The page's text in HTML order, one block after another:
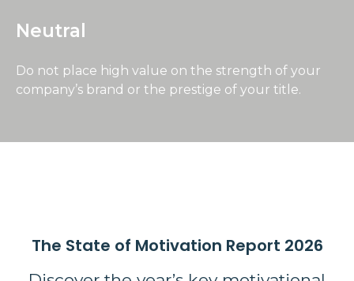
Neutral
Do not place high value on the strength of your
company’s brand or the prestige of your title.
The State of Motivation Report 2026